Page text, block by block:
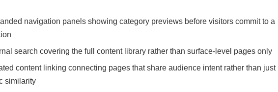
navigation panels showing category previews before visitors commit to a
search covering the full content library rather than surface-level pages only
content linking connecting pages that share audience intent rather than just
similarity